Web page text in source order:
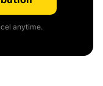
anytime.